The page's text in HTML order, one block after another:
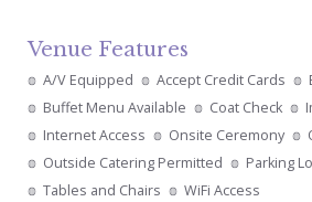
Venue Features
A/V Equipped Accept Credit Cards
Buffet Menu Available
Coat Check
Internet Access
Onsite Ceremony
Outside Catering Permitted
Parking
Tables and Chairs
WiFi Access